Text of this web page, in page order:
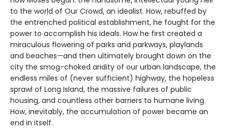
to the world of Our Crowd, an idealist. How, rebuffed by
the entrenched political establishment, he fought for the
power to accomplish his ideals. How he first created a
miraculous flowering of parks and parkways, playlands
and beaches—and then ultimately brought down on the
city the smog-choked aridity of our urban landscape, the
endless miles of (never sufficient) highway, the hopeless
sprawl of Long Island, the massive failures of public
housing, and countless other barriers to humane living.
How, inevitably, the accumulation of power became an
end in itself.